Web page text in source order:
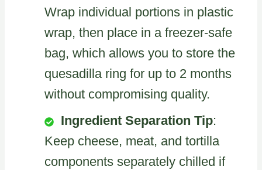
Wrap individual portions in plastic
wrap, then place in a freezer-safe
bag, which allows you to store the
quesadilla ring for up to 2 months
without compromising quality.
Ingredient Separation Tip:
Keep cheese, meat, and tortilla
components separately chilled if